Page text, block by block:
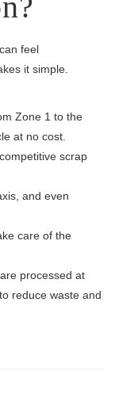
feel
it simple.
Zone 1 to the
at no cost.
scrap
and even
care of the
processed at
reduce waste and